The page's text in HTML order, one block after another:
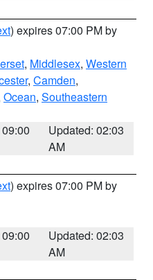
) expires 07:00 PM by
, Middlesex, Western
, Camden,
Ocean, Southeastern
Updated: 02:03
AM
) expires 07:00 PM by
Updated: 02:03
AM